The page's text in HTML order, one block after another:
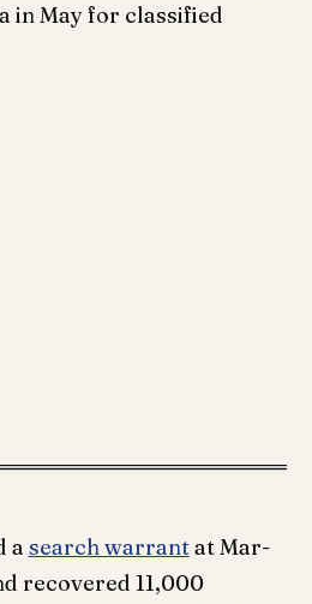
in May for classified
a search warrantat Mar-
recovered 11,000